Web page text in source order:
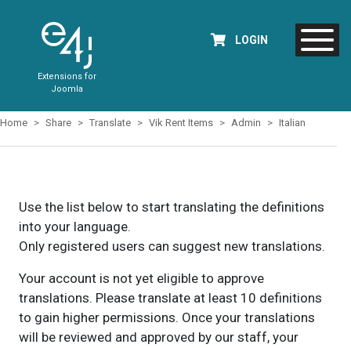
Extensions for
Joomla
LOGIN
Home Share Translate Vik Rent Items Admin Italian
Use the list below to start translating the definitions
into your language.
Only registered users can suggest new translations.
Your account is not yet eligible to approve
translations. Please translate at least 10 definitions
to gain higher permissions. Once your translations
will be reviewed and approved by our staff, your